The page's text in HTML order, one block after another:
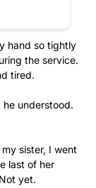
hand so tightly
the service.
tired.
understood.
sister, I went
last of her
yet.